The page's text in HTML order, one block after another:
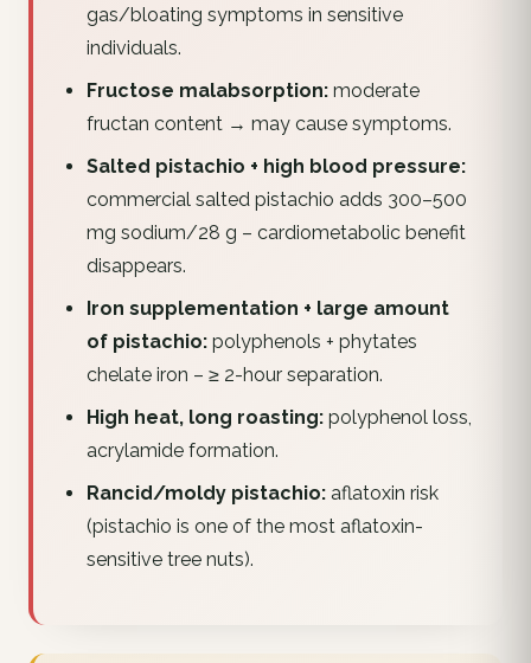
gas/bloating symptoms in sensitive
individuals.
Fructose malabsorption:moderate
fructan content → may cause symptoms.
Salted pistachio + high blood pressure:
commercial salted pistachio adds 300–500
mg sodium/28 g – cardiometabolic benefit
disappears.
Iron supplementation + large amount
of pistachio:polyphenols + phytates
chelate iron – ≥ 2-hour separation.
High heat, long roasting:polyphenol loss,
acrylamide formation.
Rancid/moldy pistachio:aflatoxin risk
(pistachio is one of the most aflatoxin-
sensitive tree nuts).